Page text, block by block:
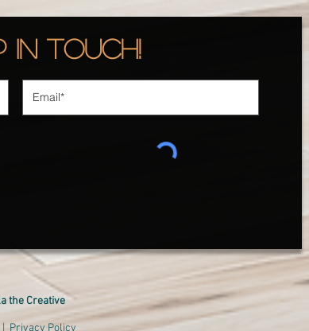
in Touch!
the Creative
| Privacy Policy